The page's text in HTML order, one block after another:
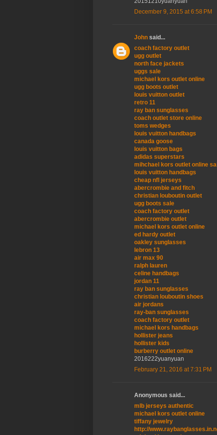
December 9, 2015 at 6:58 PM
John said...
coach factory outlet
ugg outlet
north face jackets
uggs sale
michael kors outlet online
ugg boots outlet
louis vuitton outlet
retro 11
ray ban sunglasses
coach outlet store online
toms wedges
louis vuitton handbags
canada goose
louis vuitton bags
adidas superstars
mihchael kors outlet online
louis vuitton handbags
cheap nfl jerseys
abercrombie and fitch
christian louboutin outlet
ugg boots sale
coach factory outlet
abercrombie outlet
michael kors outlet online
ed hardy outlet
oakley sunglasses
lebron 13
air max 90
ralph lauren
celine handbags
jordan 11
ray ban sunglasses
christian louboutin shoes
air jordans
ray-ban sunglasses
coach factory outlet
michael kors handbags
hollister jeans
hollister kids
burberry outlet online
2016222yuanyuan
February 21, 2016 at 7:31 PM
Anonymous said...
mlb jerseys authentic
michael kors outlet online
tiffany jewelry
http://